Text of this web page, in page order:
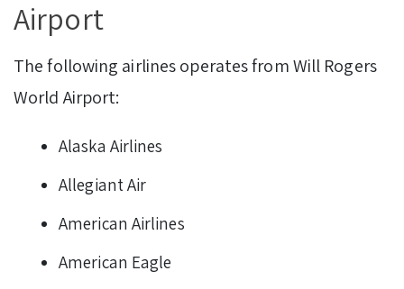
Airport
The following airlines operates from Will Rogers
World Airport:
Alaska Airlines
Allegiant Air
American Airlines
American Eagle